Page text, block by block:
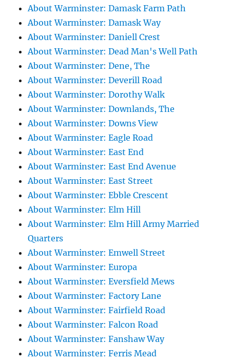
About Warminster: Damask Farm Path
About Warminster: Damask Way
About Warminster: Daniell Crest
About Warminster: Dead Man's Well Path
About Warminster: Dene, The
About Warminster: Deverill Road
About Warminster: Dorothy Walk
About Warminster: Downlands, The
About Warminster: Downs View
About Warminster: Eagle Road
About Warminster: East End
About Warminster: East End Avenue
About Warminster: East Street
About Warminster: Ebble Crescent
About Warminster: Elm Hill
About Warminster: Elm Hill Army Married
Quarters
About Warminster: Emwell Street
About Warminster: Europa
About Warminster: Eversfield Mews
About Warminster: Factory Lane
About Warminster: Fairfield Road
About Warminster: Falcon Road
About Warminster: Fanshaw Way
About Warminster: Ferris Mead